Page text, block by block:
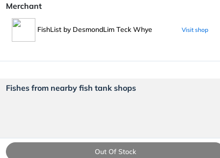
Out Of Stock
Merchant
FishList by DesmondLim Teck Whye Visit shop
Fishes from nearby fish tank shops